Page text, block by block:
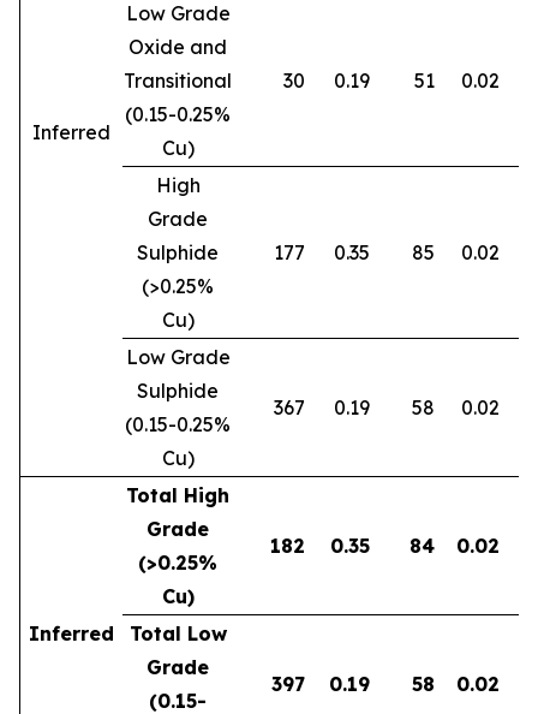
Inferred
Low Grade
Oxide and
Transitional
(0.15-0.25%
Cu)
30 0.19 51 0.02
High
Grade
Sulphide
(>0.25%
Cu)
177 0.35 85 0.02
Low Grade
Sulphide
(0.15-0.25%
Cu)
367 0.19 58 0.02
Inferred
Total High
Grade
(>0.25%
Cu)
182 0.35 84 0.02
Total Low
Grade
(0.15-
397 0.19 58 0.02